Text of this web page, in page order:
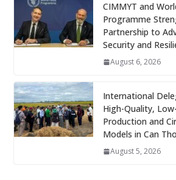
CIMMYT and
Programme
Partnership to
Security and
August 6, 2026
International
High-Quality,
Production and
Models in Can
August 5, 2026